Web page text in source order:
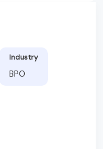
Industry
BPO